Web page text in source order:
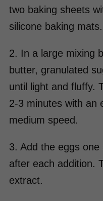
two baking sheets
silicone baking mats.
2. In a large mixing
butter, granulated
until light and fluffy.
2-3 minutes with an
medium speed.
3. Add the eggs one
after each addition.
extract.